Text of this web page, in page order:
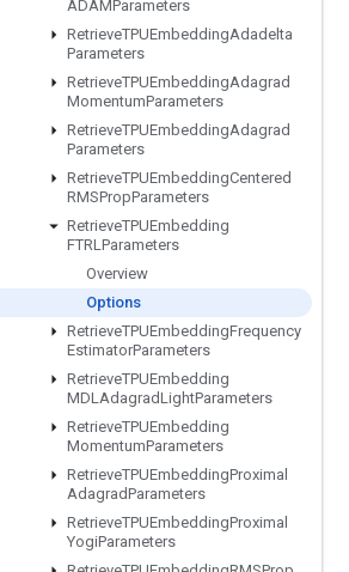
ADAMParameters
RetrieveTPUEmbeddingAdadelta
Parameters
RetrieveTPUEmbeddingAdagrad
MomentumParameters
RetrieveTPUEmbeddingAdagrad
Parameters
RetrieveTPUEmbeddingCentered
RMSPropParameters
RetrieveTPUEmbedding
FTRLParameters
Overview
Options
RetrieveTPUEmbeddingFrequency
EstimatorParameters
RetrieveTPUEmbedding
MDLAdagradLightParameters
RetrieveTPUEmbedding
MomentumParameters
RetrieveTPUEmbeddingProximal
AdagradParameters
RetrieveTPUEmbeddingProximal
YogiParameters